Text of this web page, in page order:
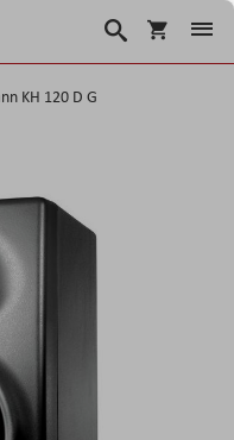
Korpa
Traži
KH 120 D G